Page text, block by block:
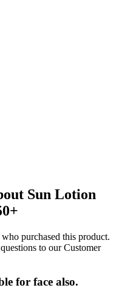
Sun Lotion
purchased this product.
to our Customer
for face also.